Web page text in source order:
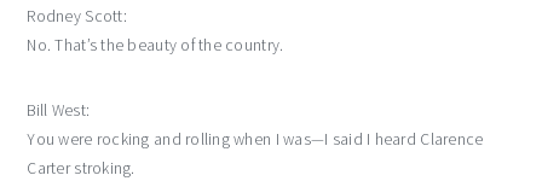
Rodney Scott:
No. That’s the beauty of the country.
Bill West:
You were rocking and rolling when I was—I said I heard Clarence
Carter stroking.